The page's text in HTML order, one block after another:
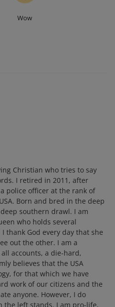
Wow
Christian who tries to say
I retired in 2011, after
police officer at the rank of
Born and bred in the deep
southern drawl. I am
who holds several
thank God every day that she
out the other. I am a
accounts, a die-hard,
believes that the USA
for that which we have
work of our citizens and the
anyone. However, I do
the left stands. I am pro-life,